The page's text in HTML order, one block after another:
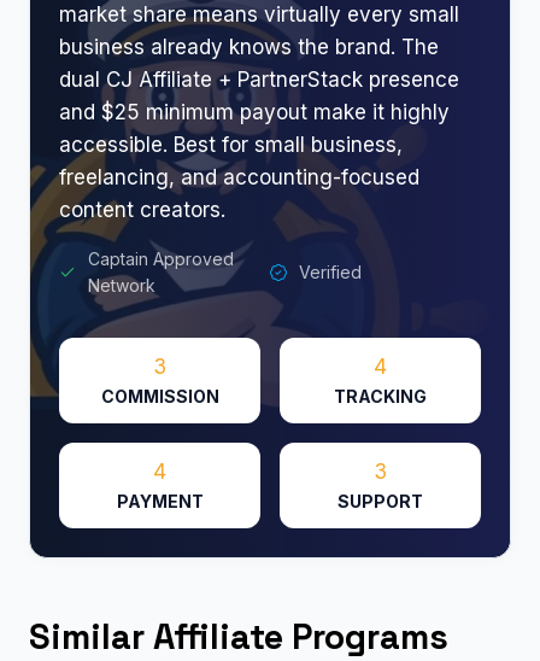
market share means virtually every small
business already knows the brand. The
dual CJ Affiliate + PartnerStack presence
and $25 minimum payout make it highly
accessible. Best for small business,
freelancing, and accounting-focused
content creators.
Captain Approved
Network
Verified
3
COMMISSION
4
TRACKING
4
PAYMENT
3
SUPPORT
Similar Affiliate Programs